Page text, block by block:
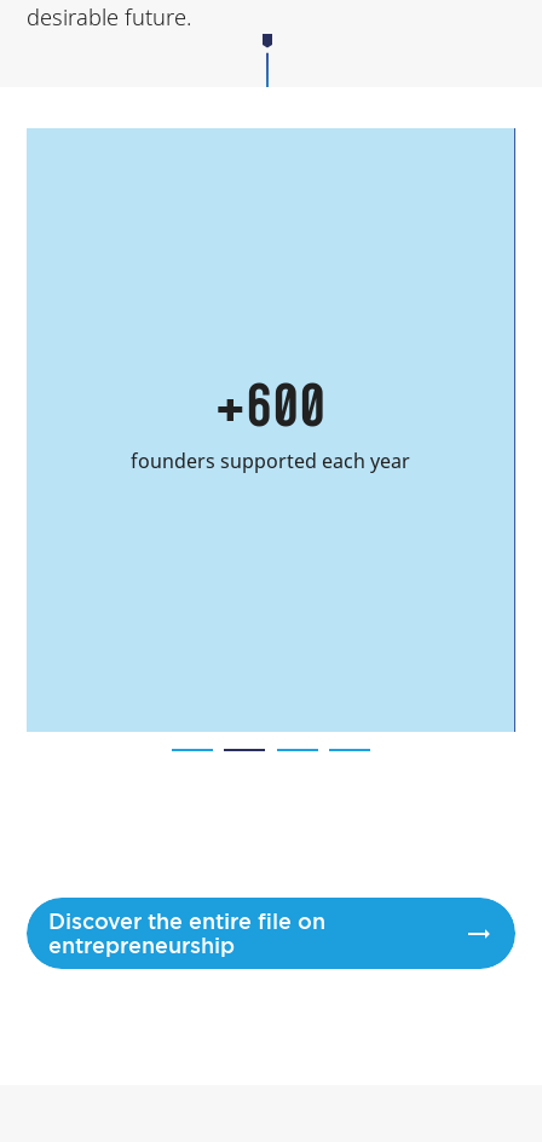
desirable future.
40
alumni projects hosted annually at
Station F since 2023
Discover the entire file on
entrepreneurship